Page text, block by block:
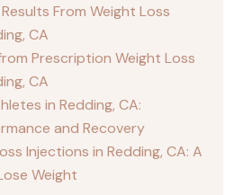
From Weight Loss
CA
Prescription Weight Loss
CA
in Redding, CA:
and Recovery
Injections in Redding, CA: A
Weight